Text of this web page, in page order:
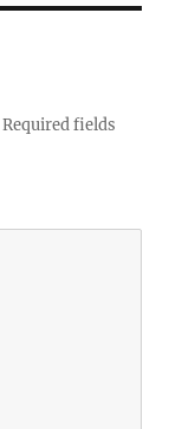
Required fields